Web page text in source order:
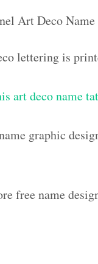
Art Deco
lettering is
art deco name
graphic
free name